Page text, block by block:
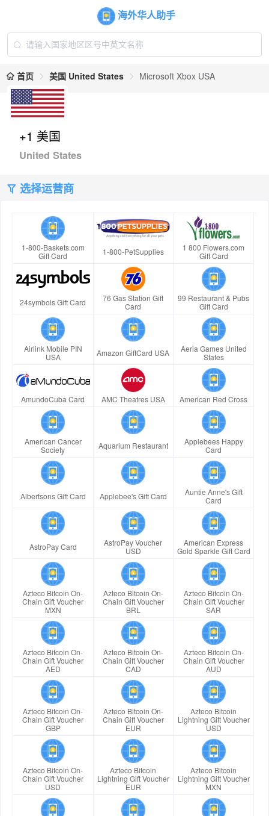
海外华人助手
首页 美国 United States Microsoft Xbox USA
+1 美国
United States
选择运营商
1-800-Baskets.com
Gift Card
1-800-PetSupplies
1 800 Flowers.com
Gift Card
24symbols Gift Card
76 Gas Station Gift
Card
99 Restaurant & Pubs
Gift Card
Airlink Mobile PIN
USA
Amazon GiftCard USA
Aeria Games United
States
AmundoCuba Card AMC Theatres USA American Red Cross
American Cancer
Society
Aquarium Restaurant
Applebees Happy
Card
Albertsons Gift Card Applebee's Gift Card
Auntie Anne's Gift
Card
AstroPay Card
AstroPay Voucher
USD
American Express
Gold Sparkle Gift Card
Azteco Bitcoin On-
Chain Gift Voucher
MXN
Azteco Bitcoin On-
Chain Gift Voucher
BRL
Azteco Bitcoin On-
Chain Gift Voucher
SAR
Azteco Bitcoin On-
Chain Gift Voucher
AED
Azteco Bitcoin On-
Chain Gift Voucher
CAD
Azteco Bitcoin On-
Chain Gift Voucher
AUD
Azteco Bitcoin On-
Chain Gift Voucher
GBP
Azteco Bitcoin On-
Chain Gift Voucher
EUR
Azteco Bitcoin
Lightning Gift Voucher
USD
Azteco Bitcoin On-
Chain Gift Voucher
USD
Azteco Bitcoin
Lightning Gift Voucher
EUR
Azteco Bitcoin
Lightning Gift Voucher
MXN